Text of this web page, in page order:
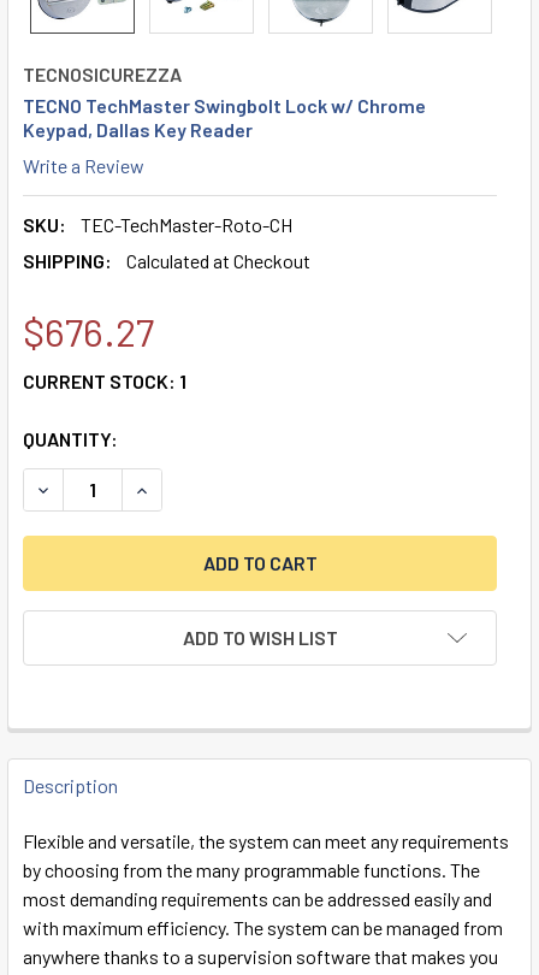
TECNOSICUREZZA
TECNO TechMaster Swingbolt Lock w/ Chrome
Keypad, Dallas Key Reader
Write a Review
SKU:
TEC-TechMaster-Roto-CH
SHIPPING:
Calculated at Checkout
$676.27
CURRENT STOCK: 1
QUANTITY:
DECREASE QUANTITY OF TECNO TECHMASTER
INCREASE QUANTITY OF TECNO TECHMASTER
ADD TO WISH LIST
FREQUENTLY
BOUGHT
SELECT
ALL
ADD
Description
Flexible and versatile, the system can meet any requirements
by choosing from the many programmable functions. The
most demanding requirements can be addressed easily and
with maximum efficiency. The system can be managed from
anywhere thanks to a supervision software that makes you